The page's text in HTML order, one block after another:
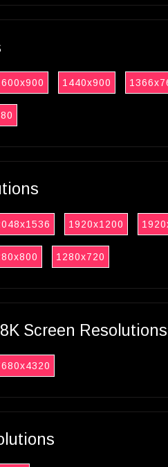
1440x900
1920x1200
1280x720
Screen Resolutions